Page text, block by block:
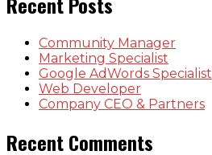
Community Manager
Marketing Specialist
Google AdWords Specialist
Web Developer
Company CEO & Partners
Recent Comments